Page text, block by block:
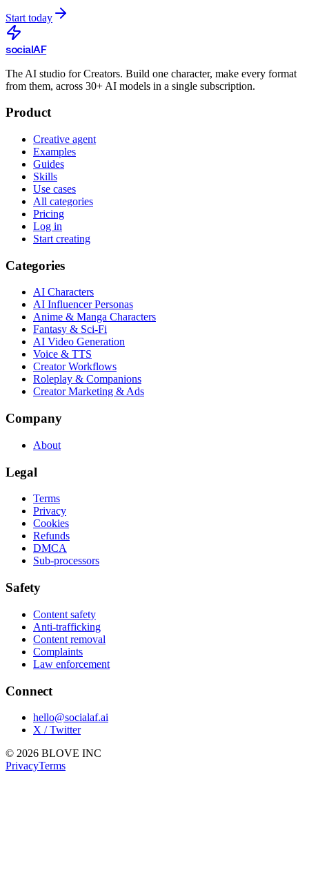
Start today
socialAF
The AI studio for Creators. Build one character, make every format
from them, across 30+ AI models in a single subscription.
Product
Creative agent
Examples
Guides
Skills
Use cases
All categories
Pricing
Log in
Start creating
Categories
AI Characters
AI Influencer Personas
Anime & Manga Characters
Fantasy & Sci-Fi
AI Video Generation
Voice & TTS
Creator Workflows
Roleplay & Companions
Creator Marketing & Ads
Company
About
Legal
Terms
Privacy
Cookies
Refunds
DMCA
Sub-processors
Safety
Content safety
Anti-trafficking
Content removal
Complaints
Law enforcement
Connect
hello@socialaf.ai
X / Twitter
© 2026 BLOVE INC
PrivacyTerms